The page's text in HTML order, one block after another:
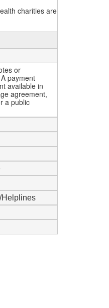
charities are
or
payment
available in
agreement,
a public
Helplines